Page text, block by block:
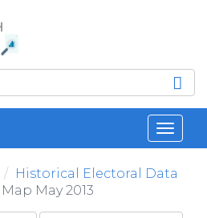
Historical Electoral Data
May 2013